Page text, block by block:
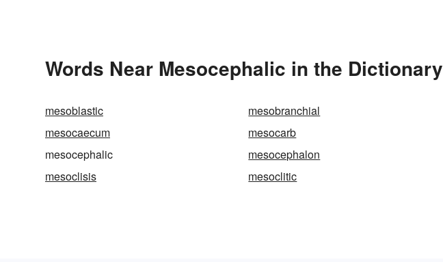
Words Near Mesocephalic in the Dictionary
mesoblastic mesobranchial
mesocaecum
mesocarb
mesocephalic
mesocephalon
mesoclisis
mesoclitic